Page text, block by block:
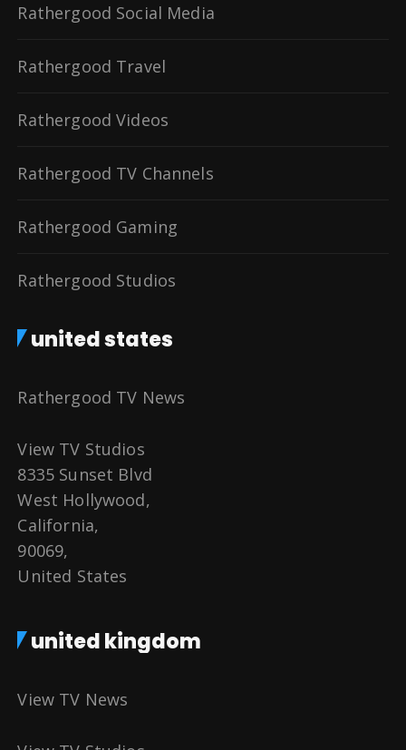
Rathergood Social Media
Rathergood Travel
Rathergood Videos
Rathergood TV Channels
Rathergood Gaming
Rathergood Studios
united states
Rathergood TV News
View TV Studios
8335 Sunset Blvd
West Hollywood,
California,
90069,
United States
united kingdom
View TV News